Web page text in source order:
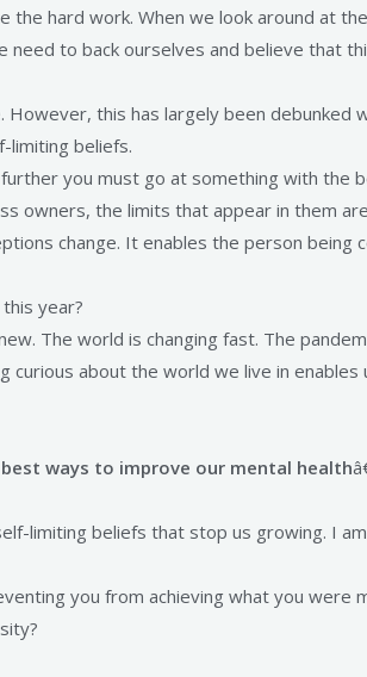
hard work. When we look around at
to back ourselves and believe that
this has largely been debunked
limiting beliefs.
you must go at something with the
owners, the limits that appear in them
change. It enables the person being
year?
The world is changing fast. The
about the world we live in
ways to improve our mental health
limiting beliefs that stop us growing. I
you from achieving what you were